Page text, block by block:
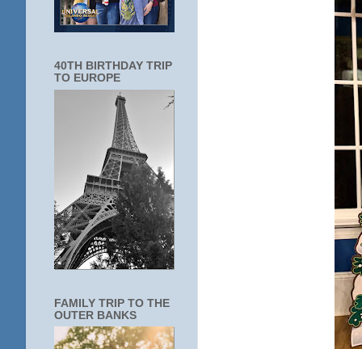
40TH BIRTHDAY TRIP
TO EUROPE
FAMILY TRIP TO THE
OUTER BANKS